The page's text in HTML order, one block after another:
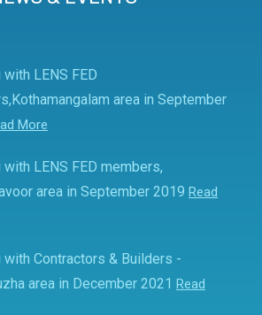
LENS FED
area in September
More
with LENS FED members,
area in September 2019 Read
with Contractors & Builders -
area in December 2021 Read